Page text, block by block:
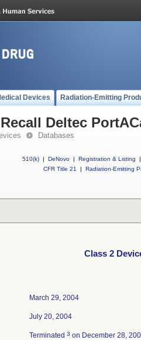
Devices Radiation-Emitting
Deltec
Databases
510(k) | DeNovo | Registration & Listing
|
CFR Title 21
| Radiation-Emitting
Class 2
March 29, 2004
July 20, 2004
Terminated 3 on December 28,